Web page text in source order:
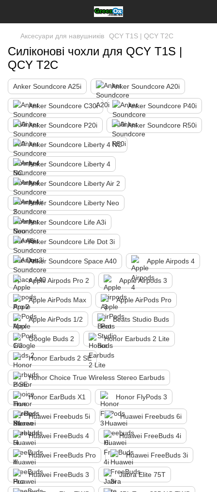
Аксесуари для навушників QCY T1S | QCY T2C
Силіконові чохли для QCY T1S |
QCY T2C
Anker Soundcore A25i Anker Soundcore A20i
Anker Soundcore C30i Anker Soundcore P40i
Anker Soundcore P20i Anker Soundcore R50i
Anker Soundcore Liberty 4 NC
Anker Soundcore Liberty 4
Anker Soundcore Liberty Air 2
Anker Soundcore Liberty Neo
Anker Soundcore Life A3i
Anker Soundcore Life Dot 3i
Anker Soundcore Space A40 Apple Airpods 4
Apple Airpods Pro 2 Apple Airpods 3
Apple AirPods Max Apple AirPods Pro
Apple AirPods 1/2 Beats Studio Buds
Google Buds 2 Honor Earbuds 2 Lite
Honor Earbuds 2 SE
Honor Choice True Wireless Stereo Earbuds
Honor EarBuds X1 Honor FlyPods 3
Huawei Freebuds 5i Huawei Freebuds 6i
Huawei FreeBuds 4 Huawei FreeBuds 4i
Huawei FreeBuds Pro Huawei FreeBuds 3i
Huawei FreeBuds 3 Jabra Elite 75T